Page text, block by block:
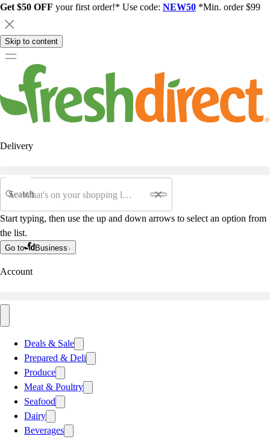
Get $50 OFF your first order!* Use code: NEW50 *Min. order $99
Skip to content
Delivery
Search
Start typing, then use the up and down arrows to select an option from
the list.
Go to Business
Account
Deals & Sale
Prepared & Deli
Produce
Meat & Poultry
Seafood
Dairy
Beverages